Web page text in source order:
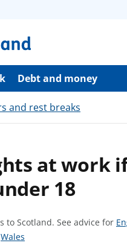
Debt and money
and rest breaks
at work
18
to Scotland. See advice for S
S
Wales